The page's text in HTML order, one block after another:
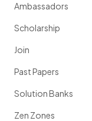
Ambassadors
Scholarship
Join
Past Papers
Solution Banks
Zen Zones